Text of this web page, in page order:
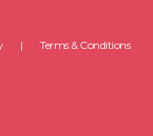
Terms & Conditions